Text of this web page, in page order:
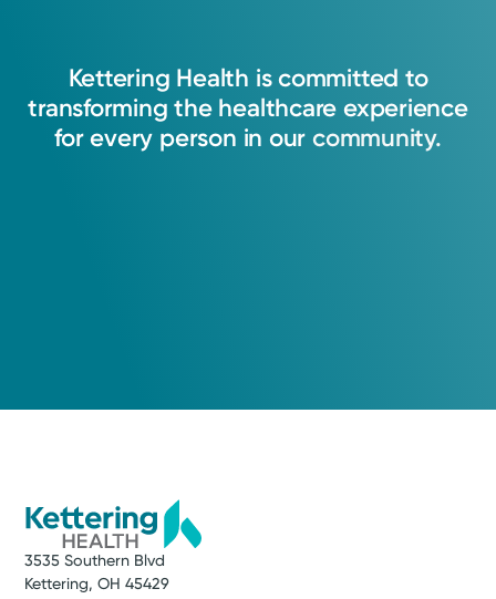
Kettering Health is committed to
transforming the healthcare experience
for every person in our community.
3535 Southern Blvd
Kettering, OH 45429